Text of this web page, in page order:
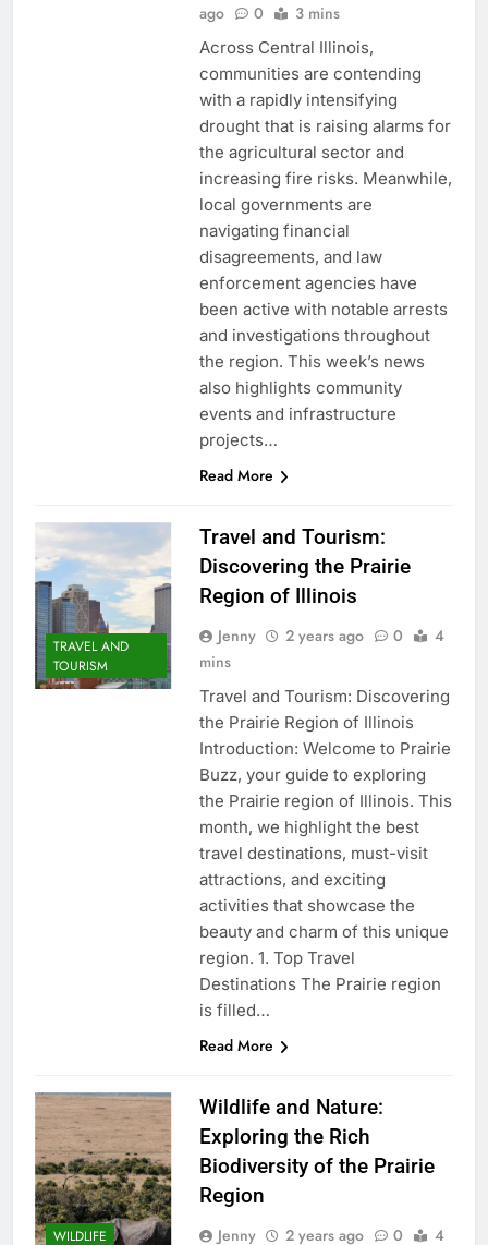
ago
0 3 mins
Across Central Illinois,
communities are contending
with a rapidly intensifying
drought that is raising alarms for
the agricultural sector and
increasing fire risks. Meanwhile,
local governments are
navigating financial
disagreements, and law
enforcement agencies have
been active with notable arrests
and investigations throughout
the region. This week’s news
also highlights community
events and infrastructure
projects…
Read More
TRAVEL AND
TOURISM
Travel and Tourism:
Discovering the Prairie
Region of Illinois
Jenny 2 years ago 0
4
mins
Travel and Tourism: Discovering
the Prairie Region of Illinois
Introduction: Welcome to Prairie
Buzz, your guide to exploring
the Prairie region of Illinois. This
month, we highlight the best
travel destinations, must-visit
attractions, and exciting
activities that showcase the
beauty and charm of this unique
region. 1. Top Travel
Destinations The Prairie region
is filled…
Read More
WILDLIFE
Wildlife and Nature:
Exploring the Rich
Biodiversity of the Prairie
Region
Jenny 2 years ago 0 4